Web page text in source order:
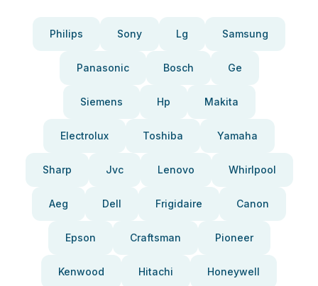
Philips Sony Lg Samsung
Panasonic Bosch Ge
Siemens Hp Makita
Electrolux Toshiba Yamaha
Sharp Jvc Lenovo Whirlpool
Aeg Dell Frigidaire Canon
Epson Craftsman Pioneer
Kenwood Hitachi Honeywell